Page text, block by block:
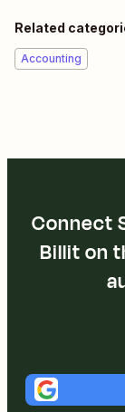
Related
Accounting
Connect
Billit on